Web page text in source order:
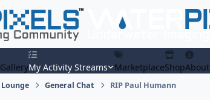
My Activity Streams MarketplaceShopAbout
Lounge General Chat RIP Paul Humann